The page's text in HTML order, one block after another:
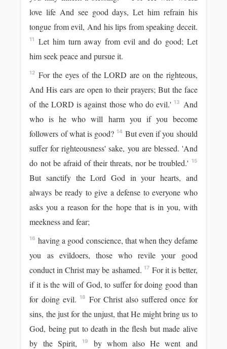
love life And see good days, Let him refrain his
tongue from evil, And his lips from speaking deceit.
11
Let him turn away from evil and do good; Let
him seek peace and pursue it.
12 For the eyes of the LORD are on the righteous,
And His ears are open to their prayers; But the face
of the LORD is against those who do evil.'13
And
who is he who will harm you if you become
followers of what is good? 14 But even if you should
suffer for righteousness' sake, you are blessed. 'And
do not be afraid of their threats, nor be troubled.' 15
But sanctify the Lord God in your hearts, and
always be ready to give a defense to everyone who
asks you a reason for the hope that is in you, with
meekness and fear;
16 having a good conscience, that when they defame
you as evildoers, those who revile your good
conduct in Christ may be ashamed. 17 For it is better,
if it is the will of God, to suffer for doing good than
for doing evil. 18
For Christ also suffered once for
sins, the just for the unjust, that He might bring us to
God, being put to death in the flesh but made alive
by the Spirit,
19
by whom also He went and